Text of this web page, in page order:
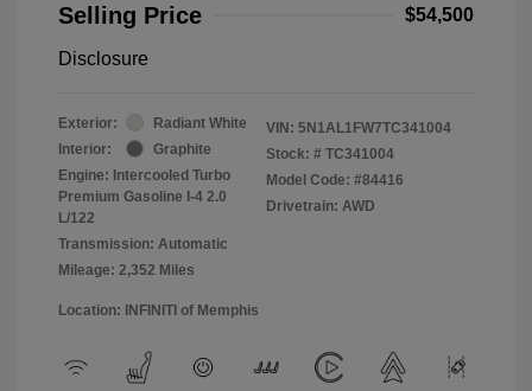
Selling Price
$54,500
Disclosure
Exterior:
Radiant White
Interior:
Graphite
Engine: Intercooled Turbo
Premium Gasoline I-4 2.0
L/122
Transmission: Automatic
Mileage: 2,352 Miles
VIN: 5N1AL1FW7TC341004
Stock: # TC341004
Model Code: #84416
Drivetrain: AWD
Location: INFINITI of Memphis